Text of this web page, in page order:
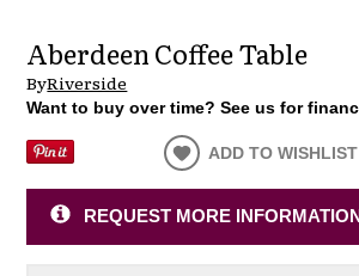
Aberdeen Coffee Table
ByRiverside
Want to buy over time? See us for
ADD TO WISHLIST
REQUEST MORE